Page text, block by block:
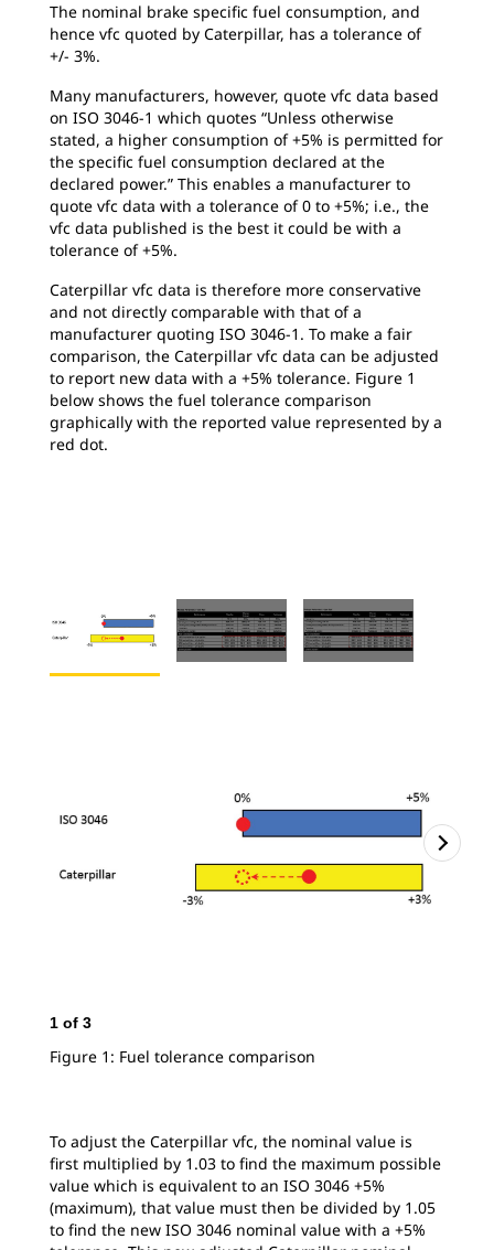
The nominal brake specific fuel consumption, and
hence vfc quoted by Caterpillar, has a tolerance of
+/- 3%.
Many manufacturers, however, quote vfc data based
on ISO 3046-1 which quotes “Unless otherwise
stated, a higher consumption of +5% is permitted for
the specific fuel consumption declared at the
declared power.” This enables a manufacturer to
quote vfc data with a tolerance of 0 to +5%; i.e., the
vfc data published is the best it could be with a
tolerance of +5%.
Caterpillar vfc data is therefore more conservative
and not directly comparable with that of a
manufacturer quoting ISO 3046-1. To make a fair
comparison, the Caterpillar vfc data can be adjusted
to report new data with a +5% tolerance. Figure 1
below shows the fuel tolerance comparison
graphically with the reported value represented by a
red dot.
1 of 3
Figure 1: Fuel tolerance comparison
To adjust the Caterpillar vfc, the nominal value is
first multiplied by 1.03 to find the maximum possible
value which is equivalent to an ISO 3046 +5%
(maximum), that value must then be divided by 1.05
to find the new ISO 3046 nominal value with a +5%